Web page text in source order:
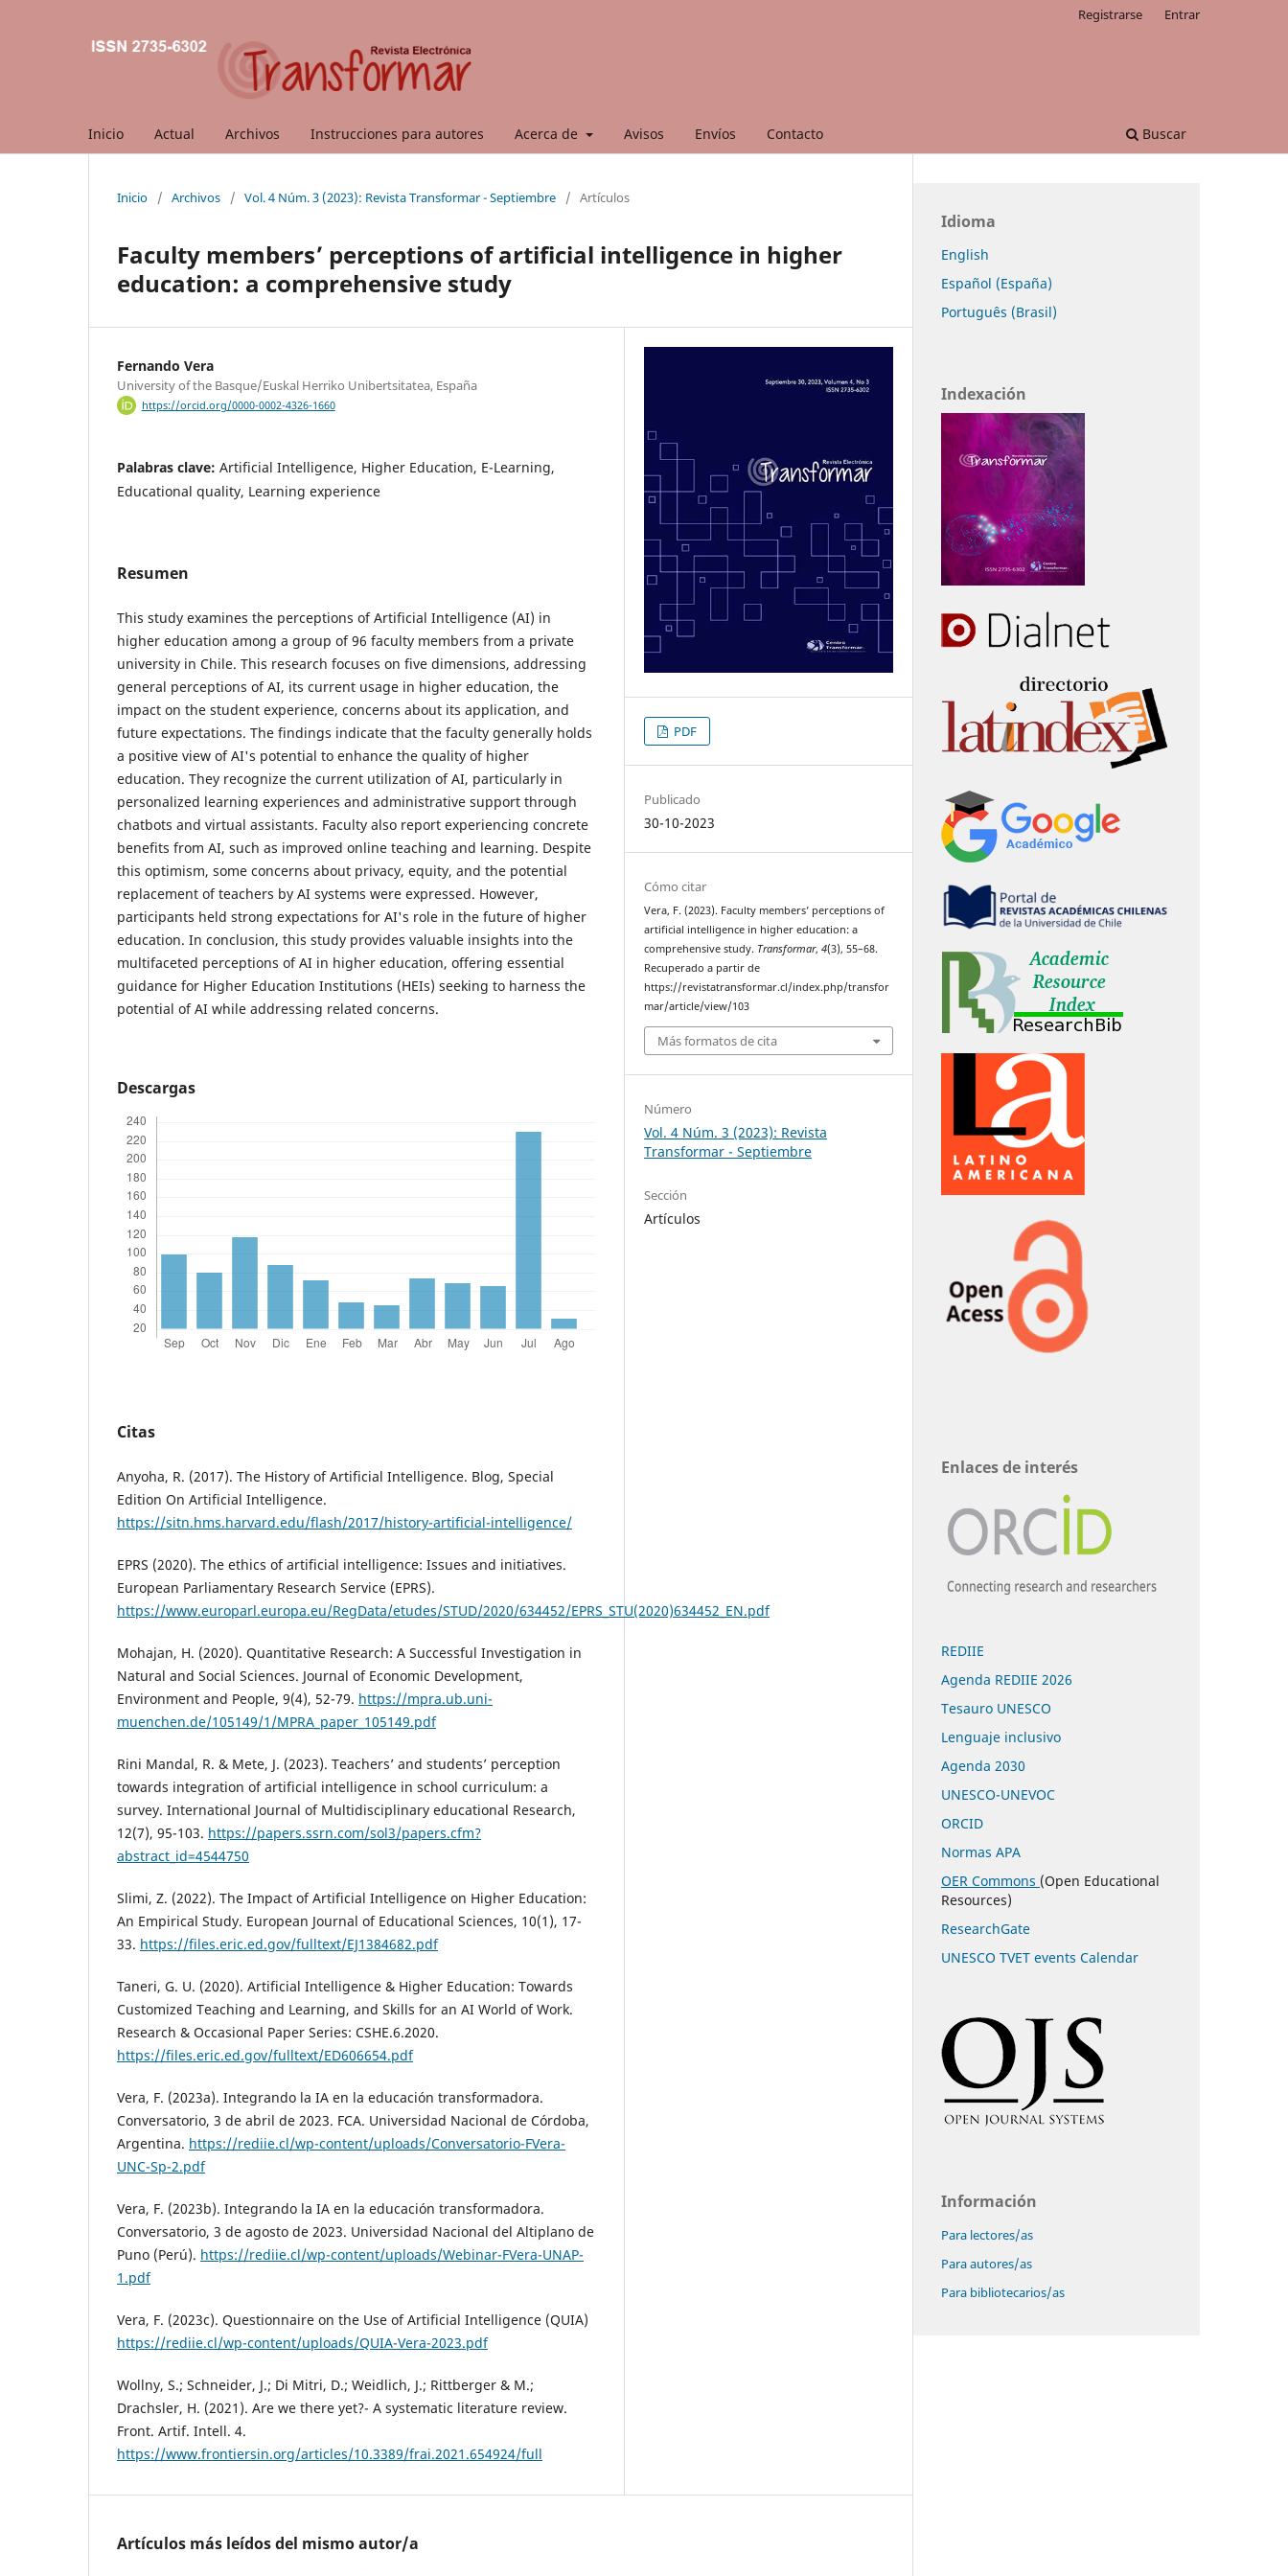
Inicio Actual Archivos Instrucciones para autores Acerca de Avisos Envíos Contacto Buscar
Registrarse Entrar
Inicio / Archivos / Vol. 4 Núm. 3 (2023): Revista Transformar - Septiembre / Artículos
Faculty members’ perceptions of artificial intelligence in higher
education: a comprehensive study
Fernando Vera
University of the Basque/Euskal Herriko Unibertsitatea, España
https://orcid.org/0000-0002-4326-1660
Palabras clave: Artificial Intelligence, Higher Education, E-Learning,
Educational quality, Learning experience
Resumen
This study examines the perceptions of Artificial Intelligence (AI) in
higher education among a group of 96 faculty members from a private
university in Chile. This research focuses on five dimensions, addressing
general perceptions of AI, its current usage in higher education, the
impact on the student experience, concerns about its application, and
future expectations. The findings indicate that the faculty generally holds
a positive view of AI's potential to enhance the quality of higher
education. They recognize the current utilization of AI, particularly in
personalized learning experiences and administrative support through
chatbots and virtual assistants. Faculty also report experiencing concrete
benefits from AI, such as improved online teaching and learning. Despite
this optimism, some concerns about privacy, equity, and the potential
replacement of teachers by AI systems were expressed. However,
participants held strong expectations for AI's role in the future of higher
education. In conclusion, this study provides valuable insights into the
multifaceted perceptions of AI in higher education, offering essential
guidance for Higher Education Institutions (HEIs) seeking to harness the
potential of AI while addressing related concerns.
Descargas
Citas
Anyoha, R. (2017). The History of Artificial Intelligence. Blog, Special
Edition On Artificial Intelligence.
https://sitn.hms.harvard.edu/flash/2017/history-artificial-intelligence/
EPRS (2020). The ethics of artificial intelligence: Issues and initiatives.
European Parliamentary Research Service (EPRS).
https://www.europarl.europa.eu/RegData/etudes/STUD/2020/634452/EPRS_STU(2020)634452_EN.pdf
Mohajan, H. (2020). Quantitative Research: A Successful Investigation in
Natural and Social Sciences. Journal of Economic Development,
Environment and People, 9(4), 52-79. https://mpra.ub.uni-
muenchen.de/105149/1/MPRA_paper_105149.pdf
Rini Mandal, R. & Mete, J. (2023). Teachers’ and students’ perception
towards integration of artificial intelligence in school curriculum: a
survey. International Journal of Multidisciplinary educational Research,
12(7), 95-103. https://papers.ssrn.com/sol3/papers.cfm?
abstract_id=4544750
Slimi, Z. (2022). The Impact of Artificial Intelligence on Higher Education:
An Empirical Study. European Journal of Educational Sciences, 10(1), 17-
33. https://files.eric.ed.gov/fulltext/EJ1384682.pdf
Taneri, G. U. (2020). Artificial Intelligence & Higher Education: Towards
Customized Teaching and Learning, and Skills for an AI World of Work.
Research & Occasional Paper Series: CSHE.6.2020.
https://files.eric.ed.gov/fulltext/ED606654.pdf
Vera, F. (2023a). Integrando la IA en la educación transformadora.
Conversatorio, 3 de abril de 2023. FCA. Universidad Nacional de Córdoba,
Argentina. https://rediie.cl/wp-content/uploads/Conversatorio-FVera-
UNC-Sp-2.pdf
Vera, F. (2023b). Integrando la IA en la educación transformadora.
Conversatorio, 3 de agosto de 2023. Universidad Nacional del Altiplano de
Puno (Perú). https://rediie.cl/wp-content/uploads/Webinar-FVera-UNAP-
1.pdf
Vera, F. (2023c). Questionnaire on the Use of Artificial Intelligence (QUIA)
https://rediie.cl/wp-content/uploads/QUIA-Vera-2023.pdf
Wollny, S.; Schneider, J.; Di Mitri, D.; Weidlich, J.; Rittberger & M.;
Drachsler, H. (2021). Are we there yet?- A systematic literature review.
Front. Artif. Intell. 4.
https://www.frontiersin.org/articles/10.3389/frai.2021.654924/full
PDF
Publicado
30-10-2023
Cómo citar
Vera, F. (2023). Faculty members’ perceptions of
artificial intelligence in higher education: a
comprehensive study. Transformar,4(3), 55–68.
Recuperado a partir de
https://revistatransformar.cl/index.php/transfor
mar/article/view/103
Más formatos de cita
Número
Vol. 4 Núm. 3 (2023): Revista
Transformar - Septiembre
Sección
Artículos
Artículos más leídos del mismo autor/a
Idioma
English
Español (España)
Português (Brasil)
Indexación
Enlaces de interés
REDIIE
Agenda REDIIE 2026
Tesauro UNESCO
Lenguaje inclusivo
Agenda 2030
UNESCO-UNEVOC
ORCID
Normas APA
OER Commons (Open Educational
Resources)
ResearchGate
UNESCO TVET events Calendar
Información
Para lectores/as
Para autores/as
Para bibliotecarios/as